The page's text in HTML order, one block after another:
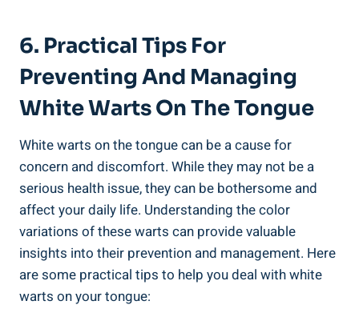
6. Practical⁤ Tips ⁢for
Preventing ‌and Managing
White Warts On The Tongue
White warts on the tongue can be ​a cause for
concern and discomfort. While they may not be a
serious health issue, they ⁣can ⁤be bothersome and
affect your daily ‌life. Understanding the color
⁣variations⁢ of these ‍warts can provide valuable
insights into their​ prevention⁣ and management. Here
are some practical​ tips to help you deal with⁤ white
warts on⁤ your ‌tongue: